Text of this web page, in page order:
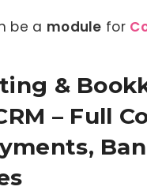
be a module for
&
– Full